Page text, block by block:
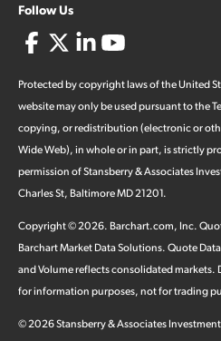
Follow Us
Protected by copyright laws of the United
website may only be used pursuant to the
copying, or redistribution (electronic or
Wide Web), in whole or in part, is strictly
permission of Stansberry & Associates
Charles St, Baltimore MD 21201.
Copyright ©2026. Barchart.com, Inc.
Barchart Market Data Solutions. Quote
and Volume reflects consolidated markets.
for information purposes, not for trading
©2026Stansberry & Associates